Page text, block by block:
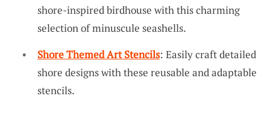
shore-inspired birdhouse with this charming
selection of minuscule seashells.
Shore Themed Art Stencils: Easily craft detailed
shore designs with these reusable and adaptable
stencils.